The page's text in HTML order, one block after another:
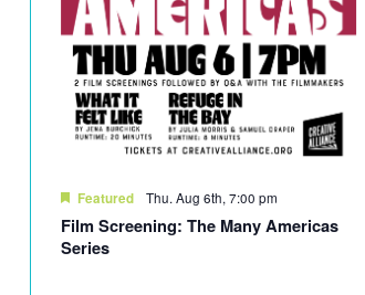
Featured Thu. Aug 6th, 7:00 pm
Film Screening: The Many Americas
Series